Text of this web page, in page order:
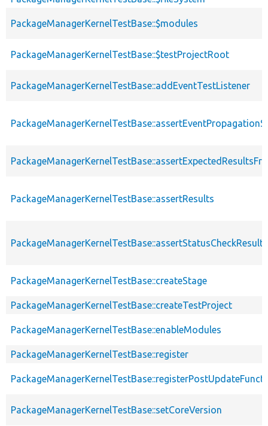
PackageManagerKernelTestBase::$modules
PackageManagerKernelTestBase::$testProjectRoot
PackageManagerKernelTestBase::addEventTestListener
PackageManagerKernelTestBase::assertResults
PackageManagerKernelTestBase::assertStatusCheckResults
PackageManagerKernelTestBase::createStage
PackageManagerKernelTestBase::createTestProject
PackageManagerKernelTestBase::enableModules
PackageManagerKernelTestBase::register
PackageManagerKernelTestBase::setCoreVersion